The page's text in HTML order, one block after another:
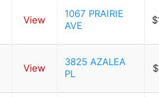
View
1067 PRAIRIE
AVE
View
3825 AZALEA
PL